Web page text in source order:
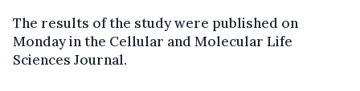
The results of the study were published on
Monday in the Cellular and Molecular Life
Sciences Journal.